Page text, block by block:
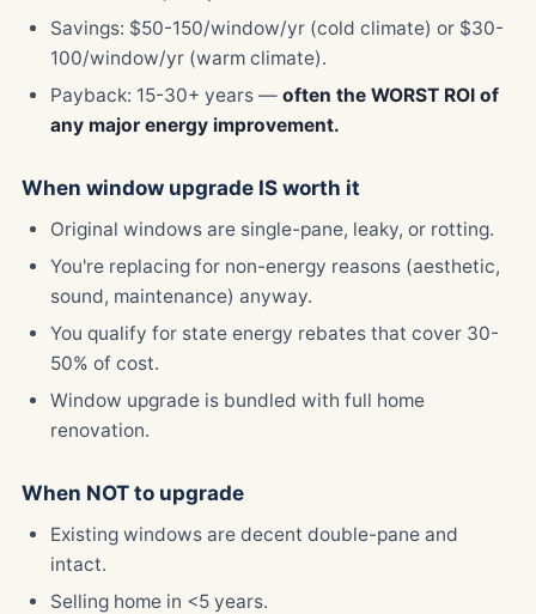
Savings: $50-150/window/yr (cold climate) or $30-
100/window/yr (warm climate).
Payback: 15-30+ years — often the WORST ROI of
any major energy improvement.
When window upgrade IS worth it
Original windows are single-pane, leaky, or rotting.
You're replacing for non-energy reasons (aesthetic,
sound, maintenance) anyway.
You qualify for state energy rebates that cover 30-
50% of cost.
Window upgrade is bundled with full home
renovation.
When NOT to upgrade
Existing windows are decent double-pane and
intact.
Selling home in <5 years.